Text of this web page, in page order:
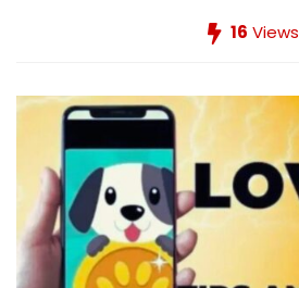
16 Views